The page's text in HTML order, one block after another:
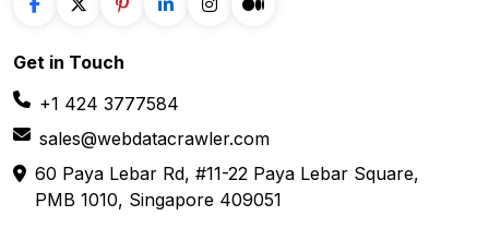
Get in Touch
+1 424 3777584
sales@webdatacrawler.com
60 Paya Lebar Rd, #11-22 Paya Lebar Square,
PMB 1010, Singapore 409051